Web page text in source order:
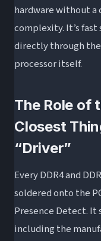
hardware without a
complexity. It’s fast
directly through
processor itself.
The Role of
Closest
“Driver”
Every DDR4 and
soldered onto the
Presence Detect.
including the